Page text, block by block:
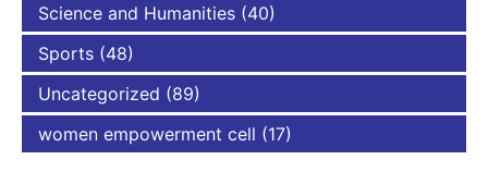
Science and Humanities (40)
Sports (48)
Uncategorized (89)
women empowerment cell (17)